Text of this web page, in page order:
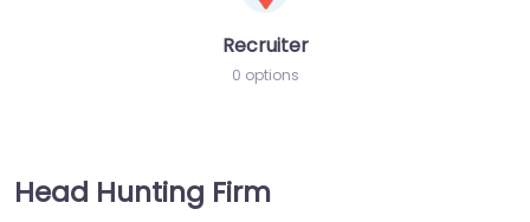
Recruiter
0 options
Head Hunting Firm